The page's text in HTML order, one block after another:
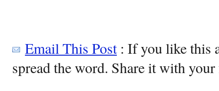
Email This Post: If you like this
spread the word. Share it with